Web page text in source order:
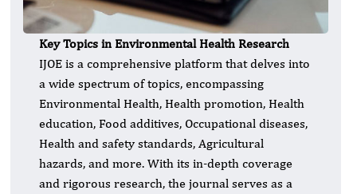
Key Topics in Environmental Health Research
IJOE is a comprehensive platform that delves into
a wide spectrum of topics, encompassing
Environmental Health, Health promotion, Health
education, Food additives, Occupational diseases,
Health and safety standards, Agricultural
hazards, and more. With its in-depth coverage
and rigorous research, the journal serves as a